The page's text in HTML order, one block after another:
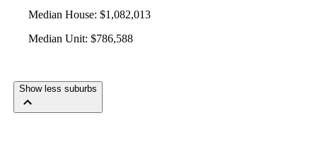
Median House: $1,082,013
Median Unit: $786,588
Show less suburbs